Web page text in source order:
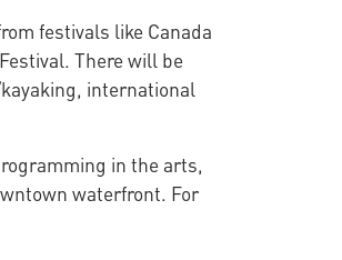
festivals like Canada
There will be
international
in the arts,
waterfront. For